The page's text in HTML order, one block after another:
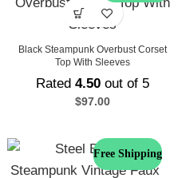
Black Steampunk Overbust Corset
Top With Sleeves
Rated 4.50 out of 5
$97.00
Free Shipping